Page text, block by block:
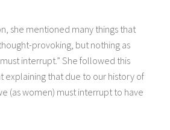
she mentioned many things that
provoking, but nothing as
interrupt.” She followed this
explaining that due to our history of
(as women) must interrupt to have